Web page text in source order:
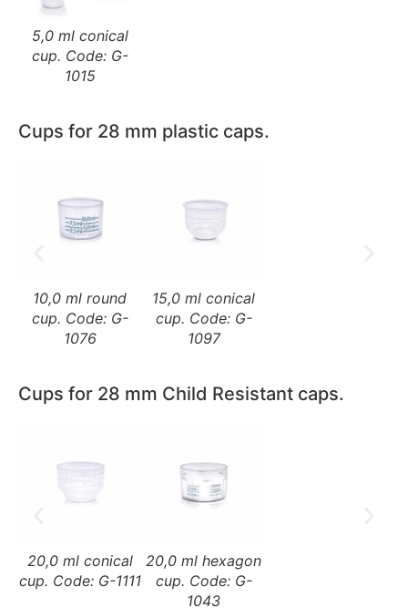
5,0 ml conical
cup. Code: G-
1015
Cups for 28 mm plastic caps.
10,0 ml round
cup. Code: G-
1076
15,0 ml conical
cup. Code: G-
1097
Cups for 28 mm Child Resistant caps.
20,0 ml conical
cup. Code: G-1111
20,0 ml hexagon
cup. Code: G-
1043